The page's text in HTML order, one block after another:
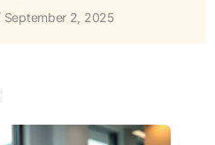
September 2, 2025